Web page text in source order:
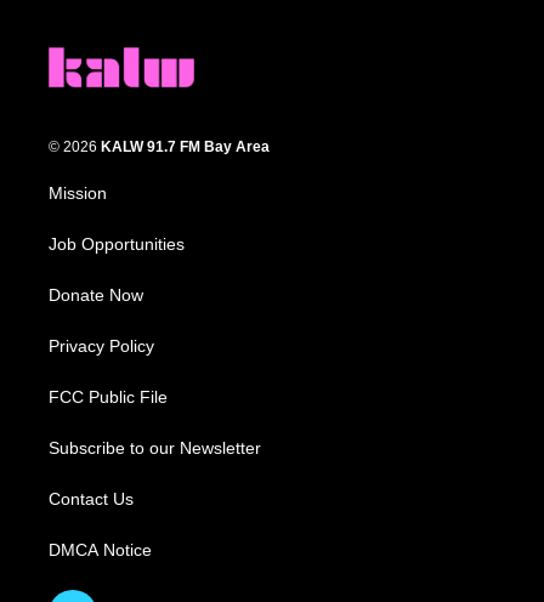
© 2026 KALW 91.7 FM Bay Area
Mission
Job Opportunities
Donate Now
Privacy Policy
FCC Public File
Subscribe to our Newsletter
Contact Us
DMCA Notice